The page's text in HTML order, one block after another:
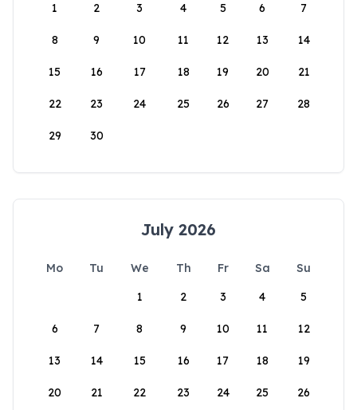
1
2 3 4 5 6 7
8 9 10 11 12 13 14
15 16 17 18 19 20 21
22 23 24 25 26 27 28
29 30
July 2026
Mo Tu We Th Fr Sa
Su
1
2 3 4 5
6 7 8 9 10 11 12
13 14 15 16 17 18 19
20 21 22 23 24 25 26